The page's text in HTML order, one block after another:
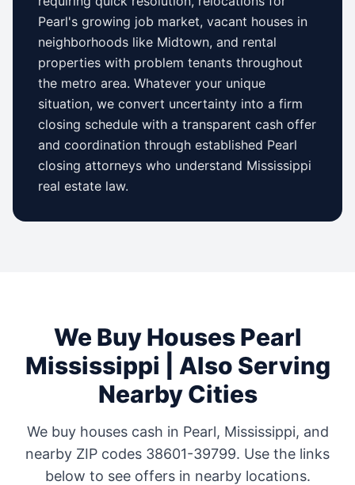
Pearl's growing job market, vacant houses in
neighborhoods like Midtown, and rental
properties with problem tenants throughout
the metro area. Whatever your unique
situation, we convert uncertainty into a firm
closing schedule with a transparent cash offer
and coordination through established Pearl
closing attorneys who understand Mississippi
real estate law.
We Buy HousesPearl
Mississippi | Also Serving
Nearby Cities
We buy houses cash in Pearl, Mississippi, and
nearby ZIP codes 38601-39799. Use the links
below to see offers in nearby locations.